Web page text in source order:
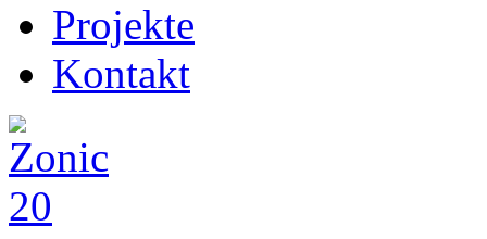
Projekte
Kontakt